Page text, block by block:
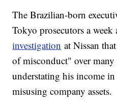
The Brazilian-born
Tokyo prosecutors a
investigation at Nissan
of misconduct" over
understating his income
misusing company assets.